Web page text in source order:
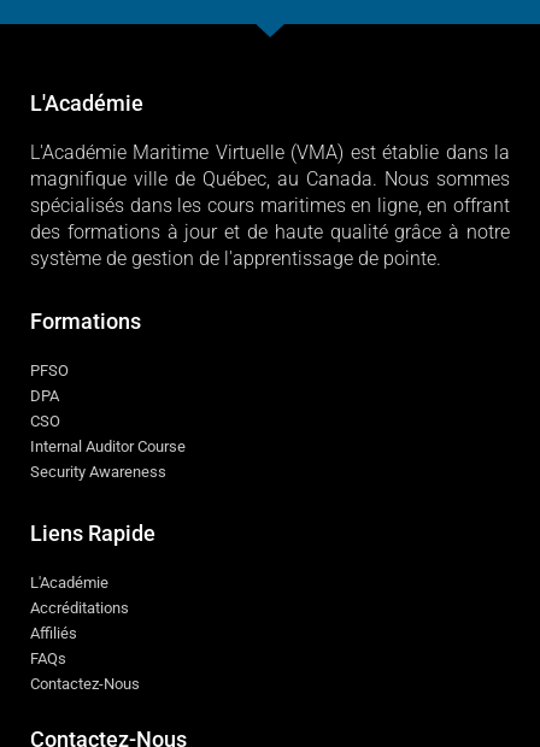
L'Académie
L'Académie Maritime Virtuelle (VMA) est établie dans la
magnifique ville de Québec, au Canada. Nous sommes
spécialisés dans les cours maritimes en ligne, en offrant
des formations à jour et de haute qualité grâce à notre
système de gestion de l'apprentissage de pointe.
Formations
PFSO
DPA
CSO
Internal Auditor Course
Security Awareness
Liens Rapide
L'Académie
Accréditations
Affiliés
FAQs
Contactez-Nous
Contactez-Nous